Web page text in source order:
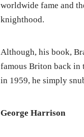
worldwide fame and
knighthood.
Although, his book,
famous Briton back in
in 1959, he simply
George Harrison